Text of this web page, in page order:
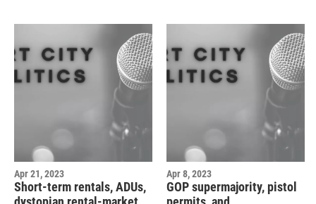
SBI investigations come to
hurdle: convincing the Local
Government Commission
that the plan is fiscally
sound. Also, we look at the
major announcement this
week that a multi-agency,
arrested six people in
conjunction with an alleged
human trafficking operation
with over 150 victims. Plus,
the latest Charlotte-area
Apr 21, 2023
Short-term rentals, ADUs,
Apr 8, 2023
GOP supermajority, pistol